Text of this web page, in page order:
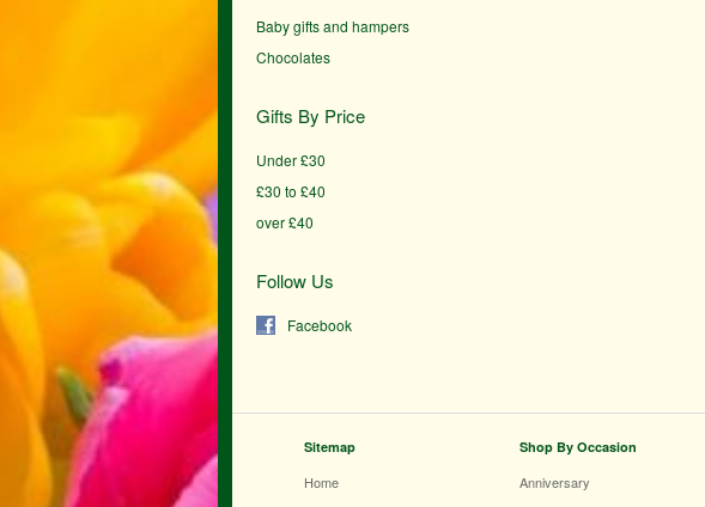
Baby gifts and hampers
Chocolates
Gifts By Price
Under £30
£30 to £40
over £40
Follow Us
Facebook
Sitemap
Home
Shop By Occasion
Anniversary